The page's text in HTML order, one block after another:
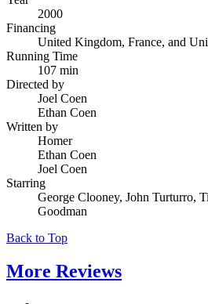
2000
Financing
United Kingdom, France, and
Running Time
107 min
Directed by
Joel Coen
Ethan Coen
Written by
Homer
Ethan Coen
Joel Coen
Starring
George Clooney, John Turturro,
Goodman
Back to Top
More Reviews